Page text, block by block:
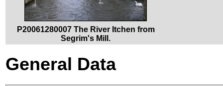
P20061280007 The River Itchen from
Segrim's Mill.
General Data